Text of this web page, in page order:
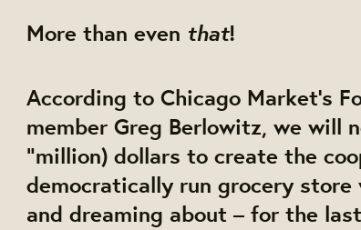
More than even that!
According to Chicago Market’s
member Greg Berlowitz, we will
“million) dollars to create the
democratically run grocery store
and dreaming about – for the